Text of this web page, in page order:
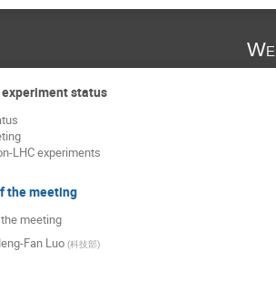
experiment status
LHC experiments
the meeting
meeting
Fan Luo (科技部)